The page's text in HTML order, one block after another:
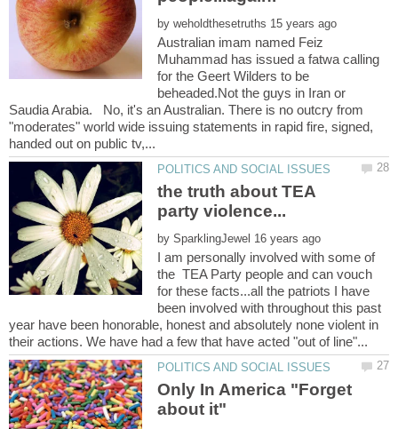
by
Australian imam named Feiz
Muhammad has issued a fatwa calling
for the Geert Wilders to be
beheaded.Not the guys in Iran or
Saudia Arabia. No, it's an Australian. There is no outcry from
"moderates" world wide issuing statements in rapid fire, signed,
the truth about TEA
by
I am personally involved with some of
the TEA Party people and can vouch
for these facts...all the patriots I have
been involved with throughout this past
year have been honorable, honest and absolutely none violent in
Only In America "Forget